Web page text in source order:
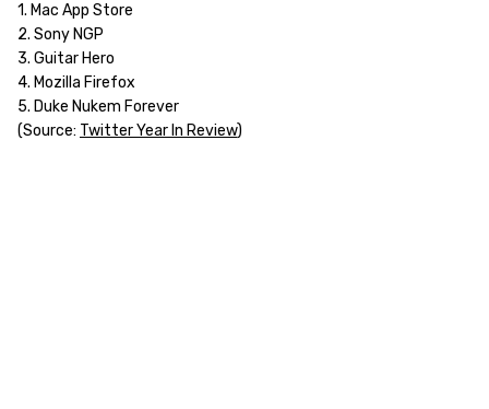
1. Mac App Store
2. Sony NGP
3. Guitar Hero
4. Mozilla Firefox
5. Duke Nukem Forever
(Source: Twitter Year In Review)